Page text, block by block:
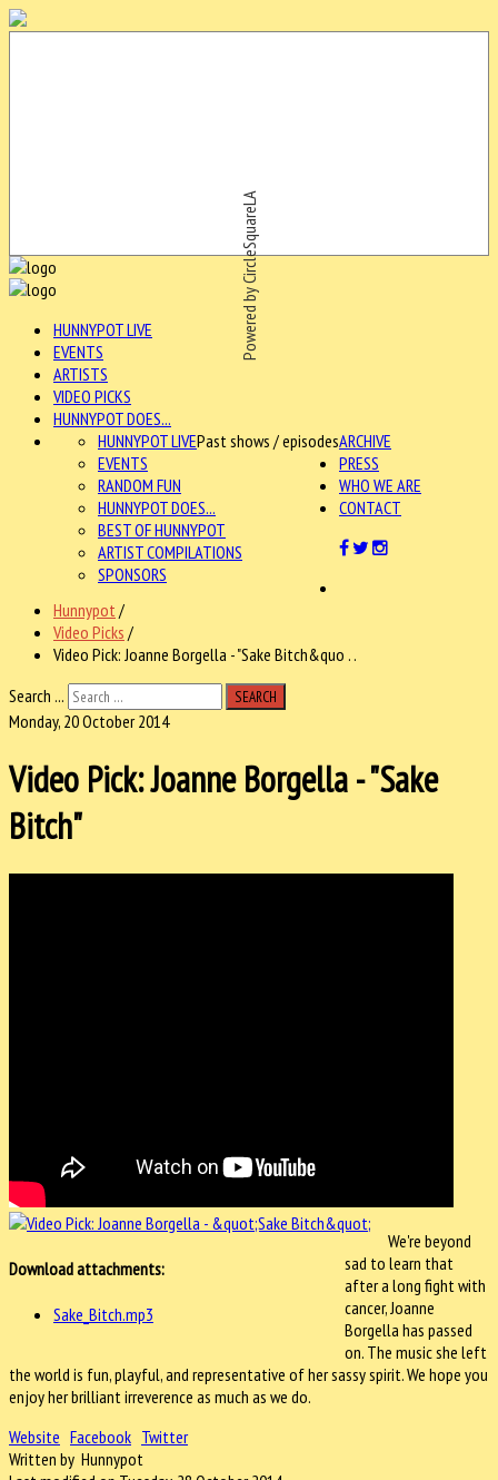
Powered by CircleSquareLA
HUNNYPOT LIVE
EVENTS
ARTISTS
VIDEO PICKS
HUNNYPOT DOES...
ARCHIVE
HUNNYPOT LIVEPast shows / episodes
EVENTS
RANDOM FUN
HUNNYPOT DOES...
BEST OF HUNNYPOT
ARTIST COMPILATIONS
SPONSORS
PRESS
WHO WE ARE
CONTACT
Hunnypot /
Video Picks /
Video Pick: Joanne Borgella - "Sake Bitch&quo . .
Search ...
SEARCH
Monday, 20 October 2014
Video Pick: Joanne Borgella - "Sake
Bitch"
Download attachments:
Sake_Bitch.mp3
We're beyond
sad to learn that
after a long fight with
cancer, Joanne
Borgella has passed
on. The music she left
the world is fun, playful, and representative of her sassy spirit. We hope you
enjoy her brilliant irreverence as much as we do.
Website Facebook Twitter
Written by Hunnypot